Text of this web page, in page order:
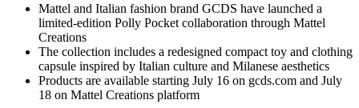
Mattel and Italian fashion brand GCDS have launched a
limited-edition Polly Pocket collaboration through Mattel
Creations
The collection includes a redesigned compact toy and clothing
capsule inspired by Italian culture and Milanese aesthetics
Products are available starting July 16 on gcds.com and July
18 on Mattel Creations platform